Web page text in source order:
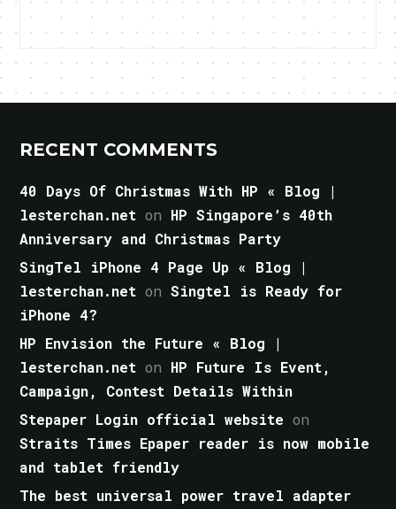
RECENT COMMENTS
40 Days Of Christmas With HP « Blog |
lesterchan.net on HP Singapore’s 40th
Anniversary and Christmas Party
SingTel iPhone 4 Page Up « Blog |
lesterchan.net onSingtel is Ready for
iPhone 4?
HP Envision the Future « Blog |
lesterchan.net on HP Future Is Event,
Campaign, Contest Details Within
Stepaper Login official website on
Straits Times Epaper reader is now mobile
and tablet friendly
The best universal power travel adapter